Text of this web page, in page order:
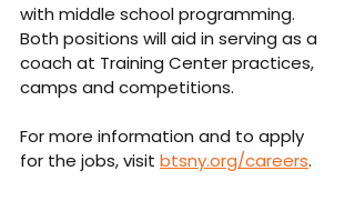
with middle school programming.
Both positions will aid in serving as a
coach at Training Center practices,
camps and competitions.
For more information and to apply
for the jobs, visit btsny.org/careers.